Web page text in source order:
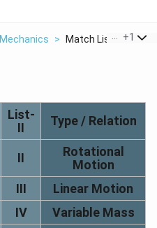
Mechanics > Match List I With Li...
+1
List-
II
Type / Relation
II
Rotational
Motion
III
Linear Motion
IV Variable Mass